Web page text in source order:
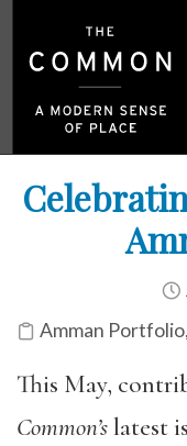
Amman Portfolio,
This May,
Common’slatest